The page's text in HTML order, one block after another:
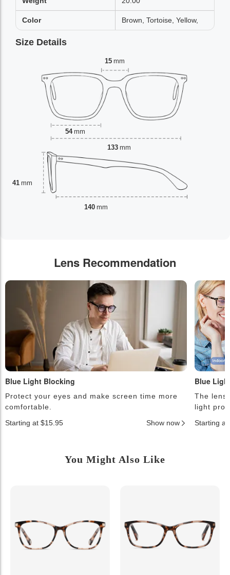
Color Brown, Tortoise, Yellow,
Size Details
15 mm
54 mm
41 mm
133 mm
140 mm
Lens Recommendation
Blue Light Blocking
Protect your eyes and make screen time more
comfortable.
Starting at $15.95
Show now
Blue
The
light
Starting at
You Might Also Like